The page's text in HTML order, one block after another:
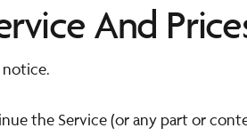
And
the Service (or any part or